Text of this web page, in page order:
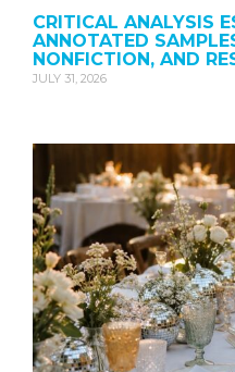
CRITICAL ANALYSIS
ANNOTATED
NONFICTION, AND
JULY 31, 2026